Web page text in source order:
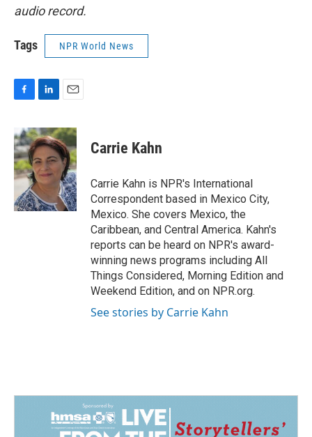
audio record.
Tags NPR World News
c
e
b
o
o
k
n
k
e
d
I
n
a
i
l
Carrie Kahn
Carrie Kahn is NPR's International
Correspondent based in Mexico City,
Mexico. She covers Mexico, the
Caribbean, and Central America. Kahn's
reports can be heard on NPR's award-
winning news programs including All
Things Considered, Morning Edition and
Weekend Edition, and on NPR.org.
See stories by Carrie Kahn